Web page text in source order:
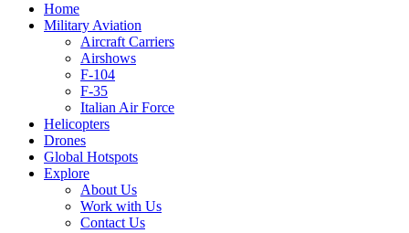
Home
Military Aviation
Aircraft Carriers
Airshows
F-104
F-35
Italian Air Force
Helicopters
Drones
Global Hotspots
Explore
About Us
Work with Us
Contact Us